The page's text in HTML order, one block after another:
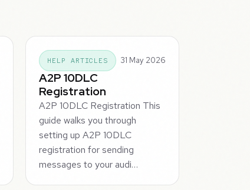
HELP ARTICLES 31 May 2026
A2P 10DLC
Registration
A2P 10DLC Registration This
guide walks you through
setting up A2P 10DLC
registration for sending
messages to your audi…